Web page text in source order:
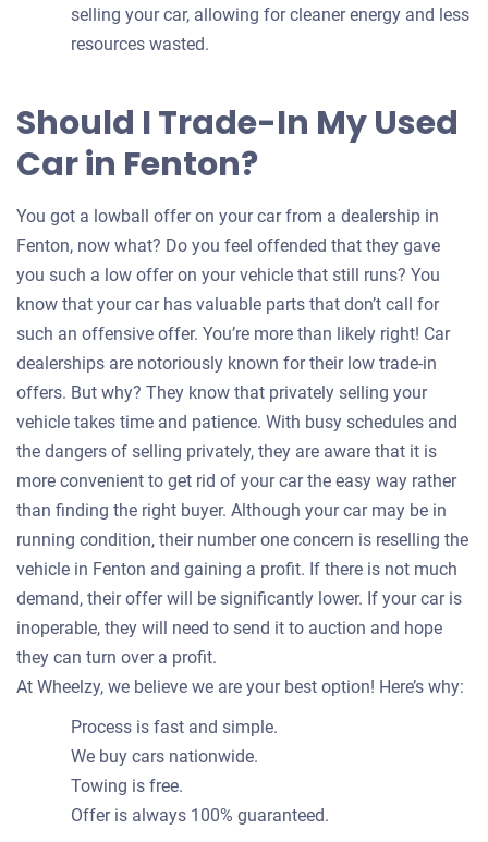
selling your car, allowing for cleaner energy and less
resources wasted.
Should I Trade-In My Used
Car in Fenton?
You got a lowball offer on your car from a dealership in
Fenton, now what? Do you feel offended that they gave
you such a low offer on your vehicle that still runs? You
know that your car has valuable parts that don’t call for
such an offensive offer. You’re more than likely right! Car
dealerships are notoriously known for their low trade-in
offers. But why? They know that privately selling your
vehicle takes time and patience. With busy schedules and
the dangers of selling privately, they are aware that it is
more convenient to get rid of your car the easy way rather
than finding the right buyer. Although your car may be in
running condition, their number one concern is reselling the
vehicle in Fenton and gaining a profit. If there is not much
demand, their offer will be significantly lower. If your car is
inoperable, they will need to send it to auction and hope
they can turn over a profit.
At Wheelzy, we believe we are your best option! Here’s why:
Process is fast and simple.
We buy cars nationwide.
Towing is free.
Offer is always 100% guaranteed.